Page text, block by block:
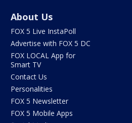
About Us
FOX 5 Live InstaPoll
Advertise with FOX 5 DC
FOX LOCAL App for
Smart TV
Contact Us
Personalities
FOX 5 Newsletter
FOX 5 Mobile Apps